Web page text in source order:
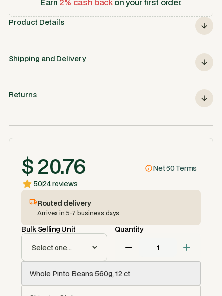
Product Details
Shipping and Delivery
Returns
$ 20.76
Net 60 Terms
5.024 reviews
Routed delivery
Arrives in 5-7 business days
Bulk Selling Unit Quantity